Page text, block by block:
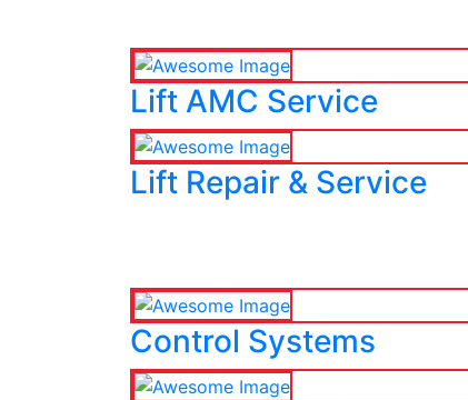
Lift AMC Service
Lift Repair & Service
Control Systems